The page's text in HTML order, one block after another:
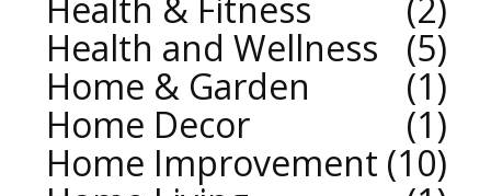
Health & Fitness
2
Health and Wellness
5
Home & Garden
1
Home Decor
1
Home Improvement 10